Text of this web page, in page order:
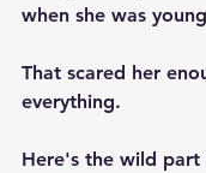
when she was
That scared her
everything.
Here's the wild part